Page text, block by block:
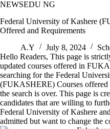
Skip
content
NEWSEDU NG
Federal University of Kashere
Offered and Requirements
A.Y
July 8, 2024
Hello Readers, This page is
updated courses offered in
searching for the Federal
(FUKASHERE) Courses offered
the search is over. This page is
candidates that are willing to
Federal University of Kashere
admitted but want to change the